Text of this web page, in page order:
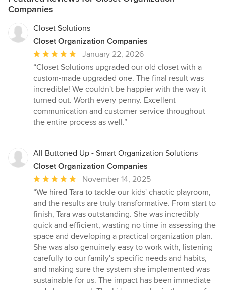
Companies
Closet Solutions
Closet Organization Companies
Average
rating:
5
out
of
5
stars
January 22, 2026
“Closet Solutions upgraded our old closet with a
custom-made upgraded one. The final result was
incredible! We couldn't be happier with the way it
turned out. Worth every penny. Excellent
communication and customer service throughout
the entire process as well.”
All Buttoned Up - Smart Organization Solutions
Closet Organization Companies
Average
rating:
5
out
of
5
stars
November 14, 2025
“We hired Tara to tackle our kids' chaotic playroom,
and the results are truly transformative. From start to
finish, Tara was outstanding. She was incredibly
quick and efficient, wasting no time in assessing the
space and developing a practical organization plan.
She was also genuinely easy to work with, listening
carefully to our family's specific needs and habits,
and making sure the system she implemented was
sustainable for us. The impact has been immediate